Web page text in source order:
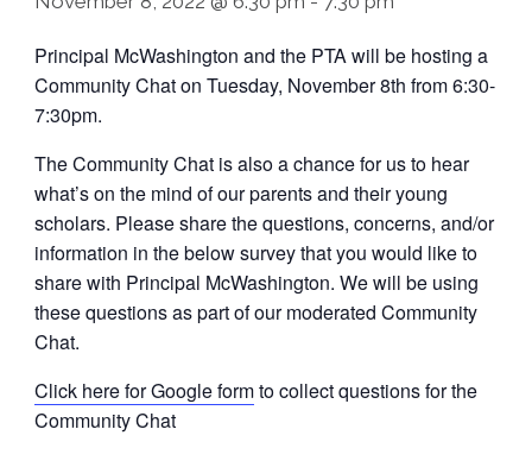
Principal McWashington and the PTA will be hosting a
Community Chat on Tuesday, November 8th from 6:30-
7:30pm.
The Community Chat is also a chance for us to hear
what’s on the mind of our parents and their young
scholars. Please share the questions, concerns, and/or
information in the below survey that you would like to
share with Principal McWashington. We will be using
these questions as part of our moderated Community
Chat.
Click here for Google formto collect questions for the
Community Chat